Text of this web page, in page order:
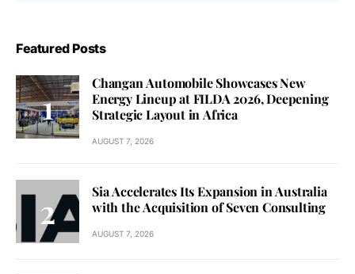
Featured Posts
Changan Automobile Showcases New
Energy Lineup at FILDA 2026, Deepening
Strategic Layout in Africa
AUGUST 7, 2026
Sia Accelerates Its Expansion in Australia
with the Acquisition of Seven Consulting
AUGUST 7, 2026